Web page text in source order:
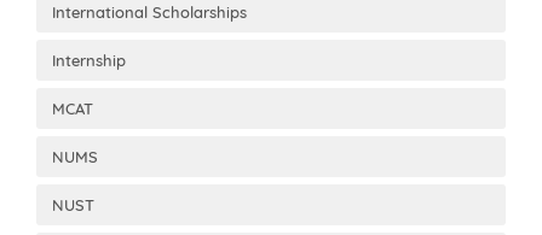
International Scholarships
Internship
MCAT
NUMS
NUST